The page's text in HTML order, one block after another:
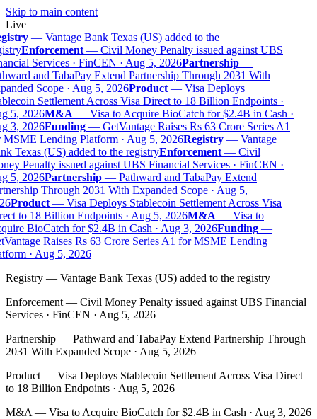
Skip to main content
Live
— Vantage Bank Texas (US) added to the
Enforcement— Civil Money Penalty issued against UBS
Services · FinCEN · Aug 5, 2026Partnership—
and TabaPay Extend Partnership Through 2031 With
Scope · Aug 5, 2026Product— Visa Deploys
Settlement Across Visa Direct to 18 Billion Endpoints ·
5, 2026M&A— Visa to Acquire BioCatch for $2.4B in Cash ·
3, 2026Funding— GetVantage Raises Rs 63 Crore Series A1
Lending Platform · Aug 5, 2026Registry— Vantage
Texas (US) added to the registryEnforcement— Civil
Penalty issued against UBS Financial Services · FinCEN ·
5, 2026Partnership— Pathward and TabaPay Extend
Through 2031 With Expanded Scope · Aug 5,
Product— Visa Deploys Stablecoin Settlement Across Visa
to 18 Billion Endpoints · Aug 5, 2026M&A— Visa to
BioCatch for $2.4B in Cash · Aug 3, 2026Funding—
Raises Rs 63 Crore Series A1 for MSME Lending
· Aug 5, 2026
Registry — Vantage Bank Texas (US) added to the registry
Enforcement — Civil Money Penalty issued against UBS Financial
Services · FinCEN · Aug 5, 2026
Partnership — Pathward and TabaPay Extend Partnership Through
2031 With Expanded Scope · Aug 5, 2026
Product — Visa Deploys Stablecoin Settlement Across Visa Direct
to 18 Billion Endpoints · Aug 5, 2026
M&A — Visa to Acquire BioCatch for $2.4B in Cash · Aug 3, 2026